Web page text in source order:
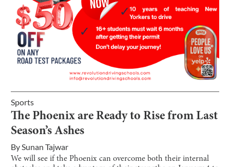
Sports
The Phoenix are Ready to Rise from Last
Season’s Ashes
BySunan Tajwar
We will see if the Phoenix can overcome both their internal